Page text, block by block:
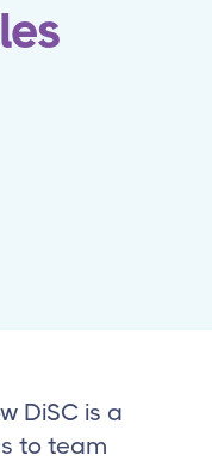
DiSC is a
to team